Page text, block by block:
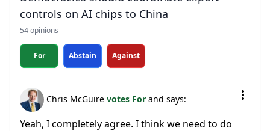
controls on AI chips to China
54 opinions
For Abstain Against
Chris McGuire votes For and says:
Yeah, I completely agree. I think we need to do